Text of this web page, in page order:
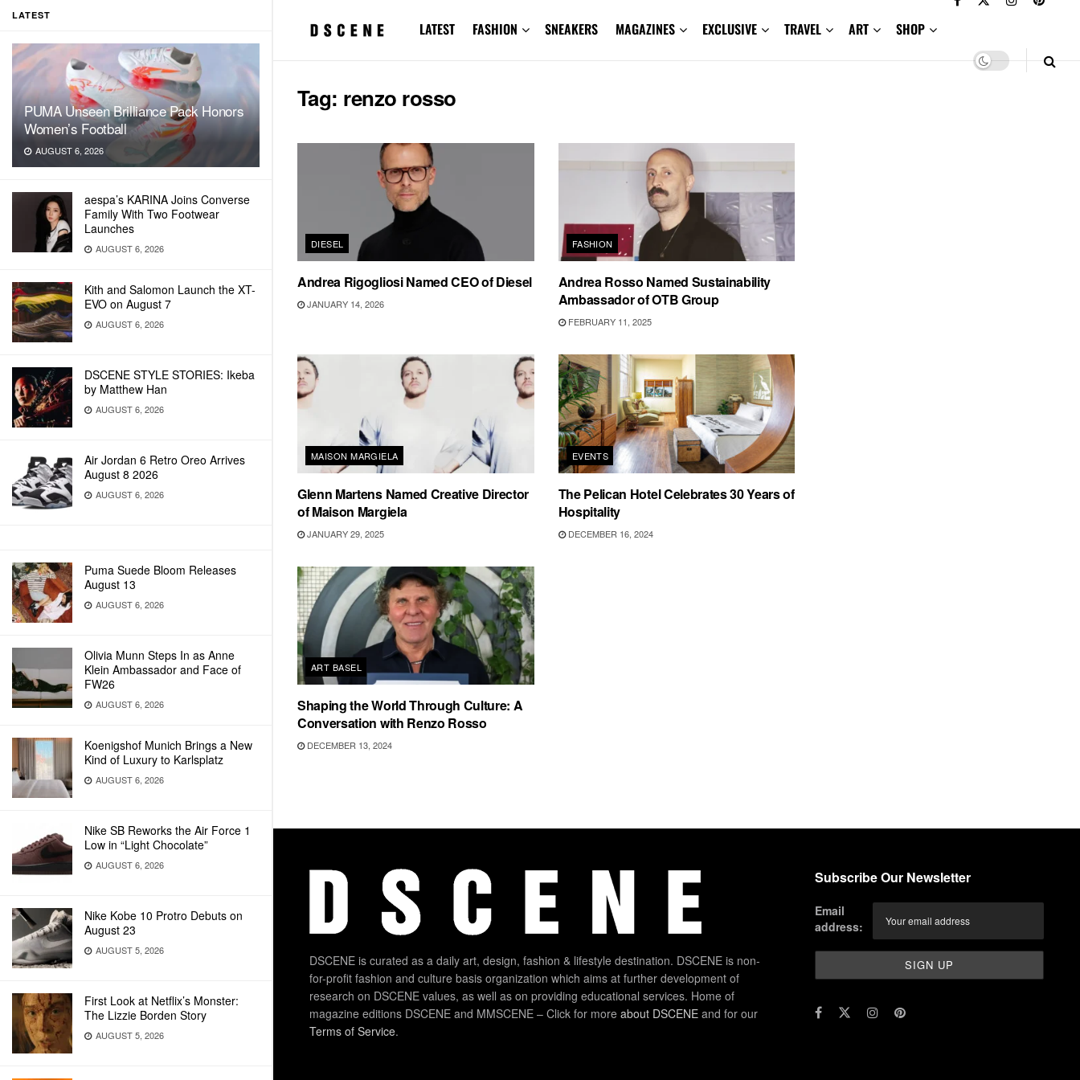
LATEST
PUMA Unseen Brilliance Pack Honors
Women’s Football
AUGUST 6, 2026
aespa’s KARINA Joins Converse
Family With Two Footwear
Launches
AUGUST 6, 2026
Kith and Salomon Launch the XT-
EVO on August 7
AUGUST 6, 2026
DSCENE STYLE STORIES: Ikeba
by Matthew Han
AUGUST 6, 2026
Air Jordan 6 Retro Oreo Arrives
August 8 2026
AUGUST 6, 2026
Puma Suede Bloom Releases
August 13
AUGUST 6, 2026
Olivia Munn Steps In as Anne
Klein Ambassador and Face of
FW26
AUGUST 6, 2026
Koenigshof Munich Brings a New
Kind of Luxury to Karlsplatz
AUGUST 6, 2026
Nike SB Reworks the Air Force 1
Low in “Light Chocolate”
AUGUST 6, 2026
Nike Kobe 10 Protro Debuts on
August 23
AUGUST 5, 2026
First Look at Netflix’s Monster:
The Lizzie Borden Story
AUGUST 5, 2026
LATEST FASHION SNEAKERS MAGAZINES EXCLUSIVE TRAVEL ART SHOP
Tag: renzo rosso
DIESEL
Andrea Rigogliosi Named CEO of Diesel
JANUARY 14, 2026
FASHION
Andrea Rosso Named Sustainability
Ambassador of OTB Group
FEBRUARY 11, 2025
MAISON MARGIELA
Glenn Martens Named Creative Director
of Maison Margiela
JANUARY 29, 2025
EVENTS
The Pelican Hotel Celebrates 30 Years of
Hospitality
DECEMBER 16, 2024
ART BASEL
Shaping the World Through Culture: A
Conversation with Renzo Rosso
DECEMBER 13, 2024
DSCENE is curated as a daily art, design, fashion & lifestyle destination. DSCENE is non-
for-profit fashion and culture basis organization which aims at further development of
research on DSCENE values, as well as on providing educational services. Home of
magazine editions DSCENE and MMSCENE – Click for more about DSCENE and for our
Terms of Service.
Subscribe Our Newsletter
Email
address: